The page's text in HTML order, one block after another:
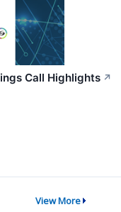
Call Highlights ↗
View More